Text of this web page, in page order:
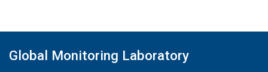
Global Monitoring Laboratory